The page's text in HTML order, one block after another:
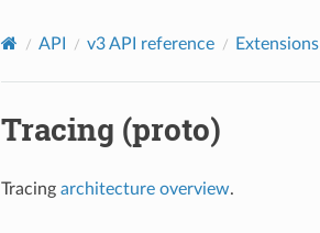
API v3 API reference Extensions
Tracing (proto)
Tracing architecture overview.